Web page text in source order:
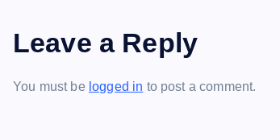
Leave a Reply
You must be logged in to post a comment.